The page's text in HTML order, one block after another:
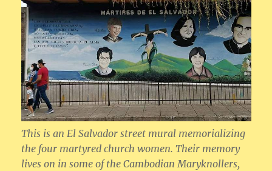
This is an El Salvador street mural memorializing
the four martyred church women. Their memory
lives on in some of the Cambodian Maryknollers,